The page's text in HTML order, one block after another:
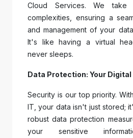
Cloud Services. We
complexities, ensuring a
and management of your
It's like having a virtual
never sleeps.
Data Protection: Your Digital
Security is our top priority.
IT, your data isn't just stored;
robust data protection
your sensitive